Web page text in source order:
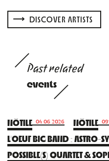
DISCOVER ARTISTS
Past related
events
NÖTILE 04.06.2026 NÖTILE
L’OEUF BIG BAND : ASTRO-
POSSIBLE(S) QUARTET &